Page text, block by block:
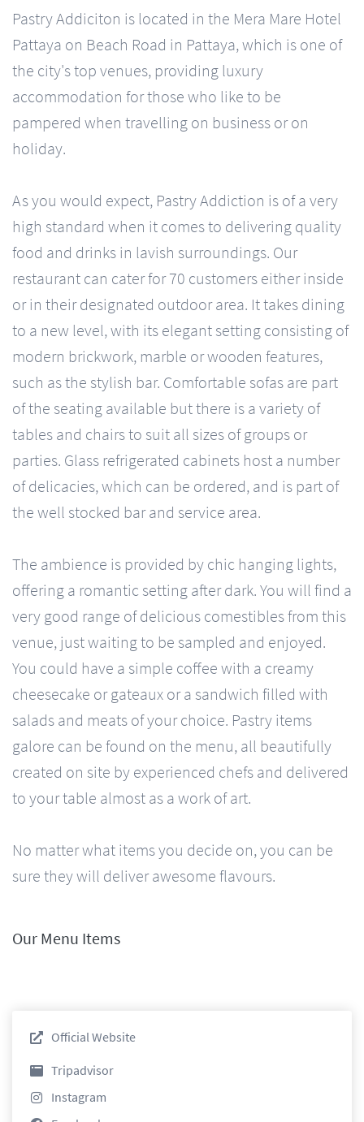
Pastry Addiciton is located in the Mera Mare Hotel
Pattaya on Beach Road in Pattaya, which is one of
the city's top venues, providing luxury
accommodation for those who like to be
pampered when travelling on business or on
holiday.
As you would expect, Pastry Addiction is of a very
high standard when it comes to delivering quality
food and drinks in lavish surroundings. Our
restaurant can cater for 70 customers either inside
or in their designated outdoor area. It takes dining
to a new level, with its elegant setting consisting of
modern brickwork, marble or wooden features,
such as the stylish bar. Comfortable sofas are part
of the seating available but there is a variety of
tables and chairs to suit all sizes of groups or
parties. Glass refrigerated cabinets host a number
of delicacies, which can be ordered, and is part of
the well stocked bar and service area.
The ambience is provided by chic hanging lights,
offering a romantic setting after dark. You will find a
very good range of delicious comestibles from this
venue, just waiting to be sampled and enjoyed.
You could have a simple coffee with a creamy
cheesecake or gateaux or a sandwich filled with
salads and meats of your choice. Pastry items
galore can be found on the menu, all beautifully
created on site by experienced chefs and delivered
to your table almost as a work of art.
No matter what items you decide on, you can be
sure they will deliver awesome flavours.
Our Menu Items
Official Website
Tripadvisor
Instagram